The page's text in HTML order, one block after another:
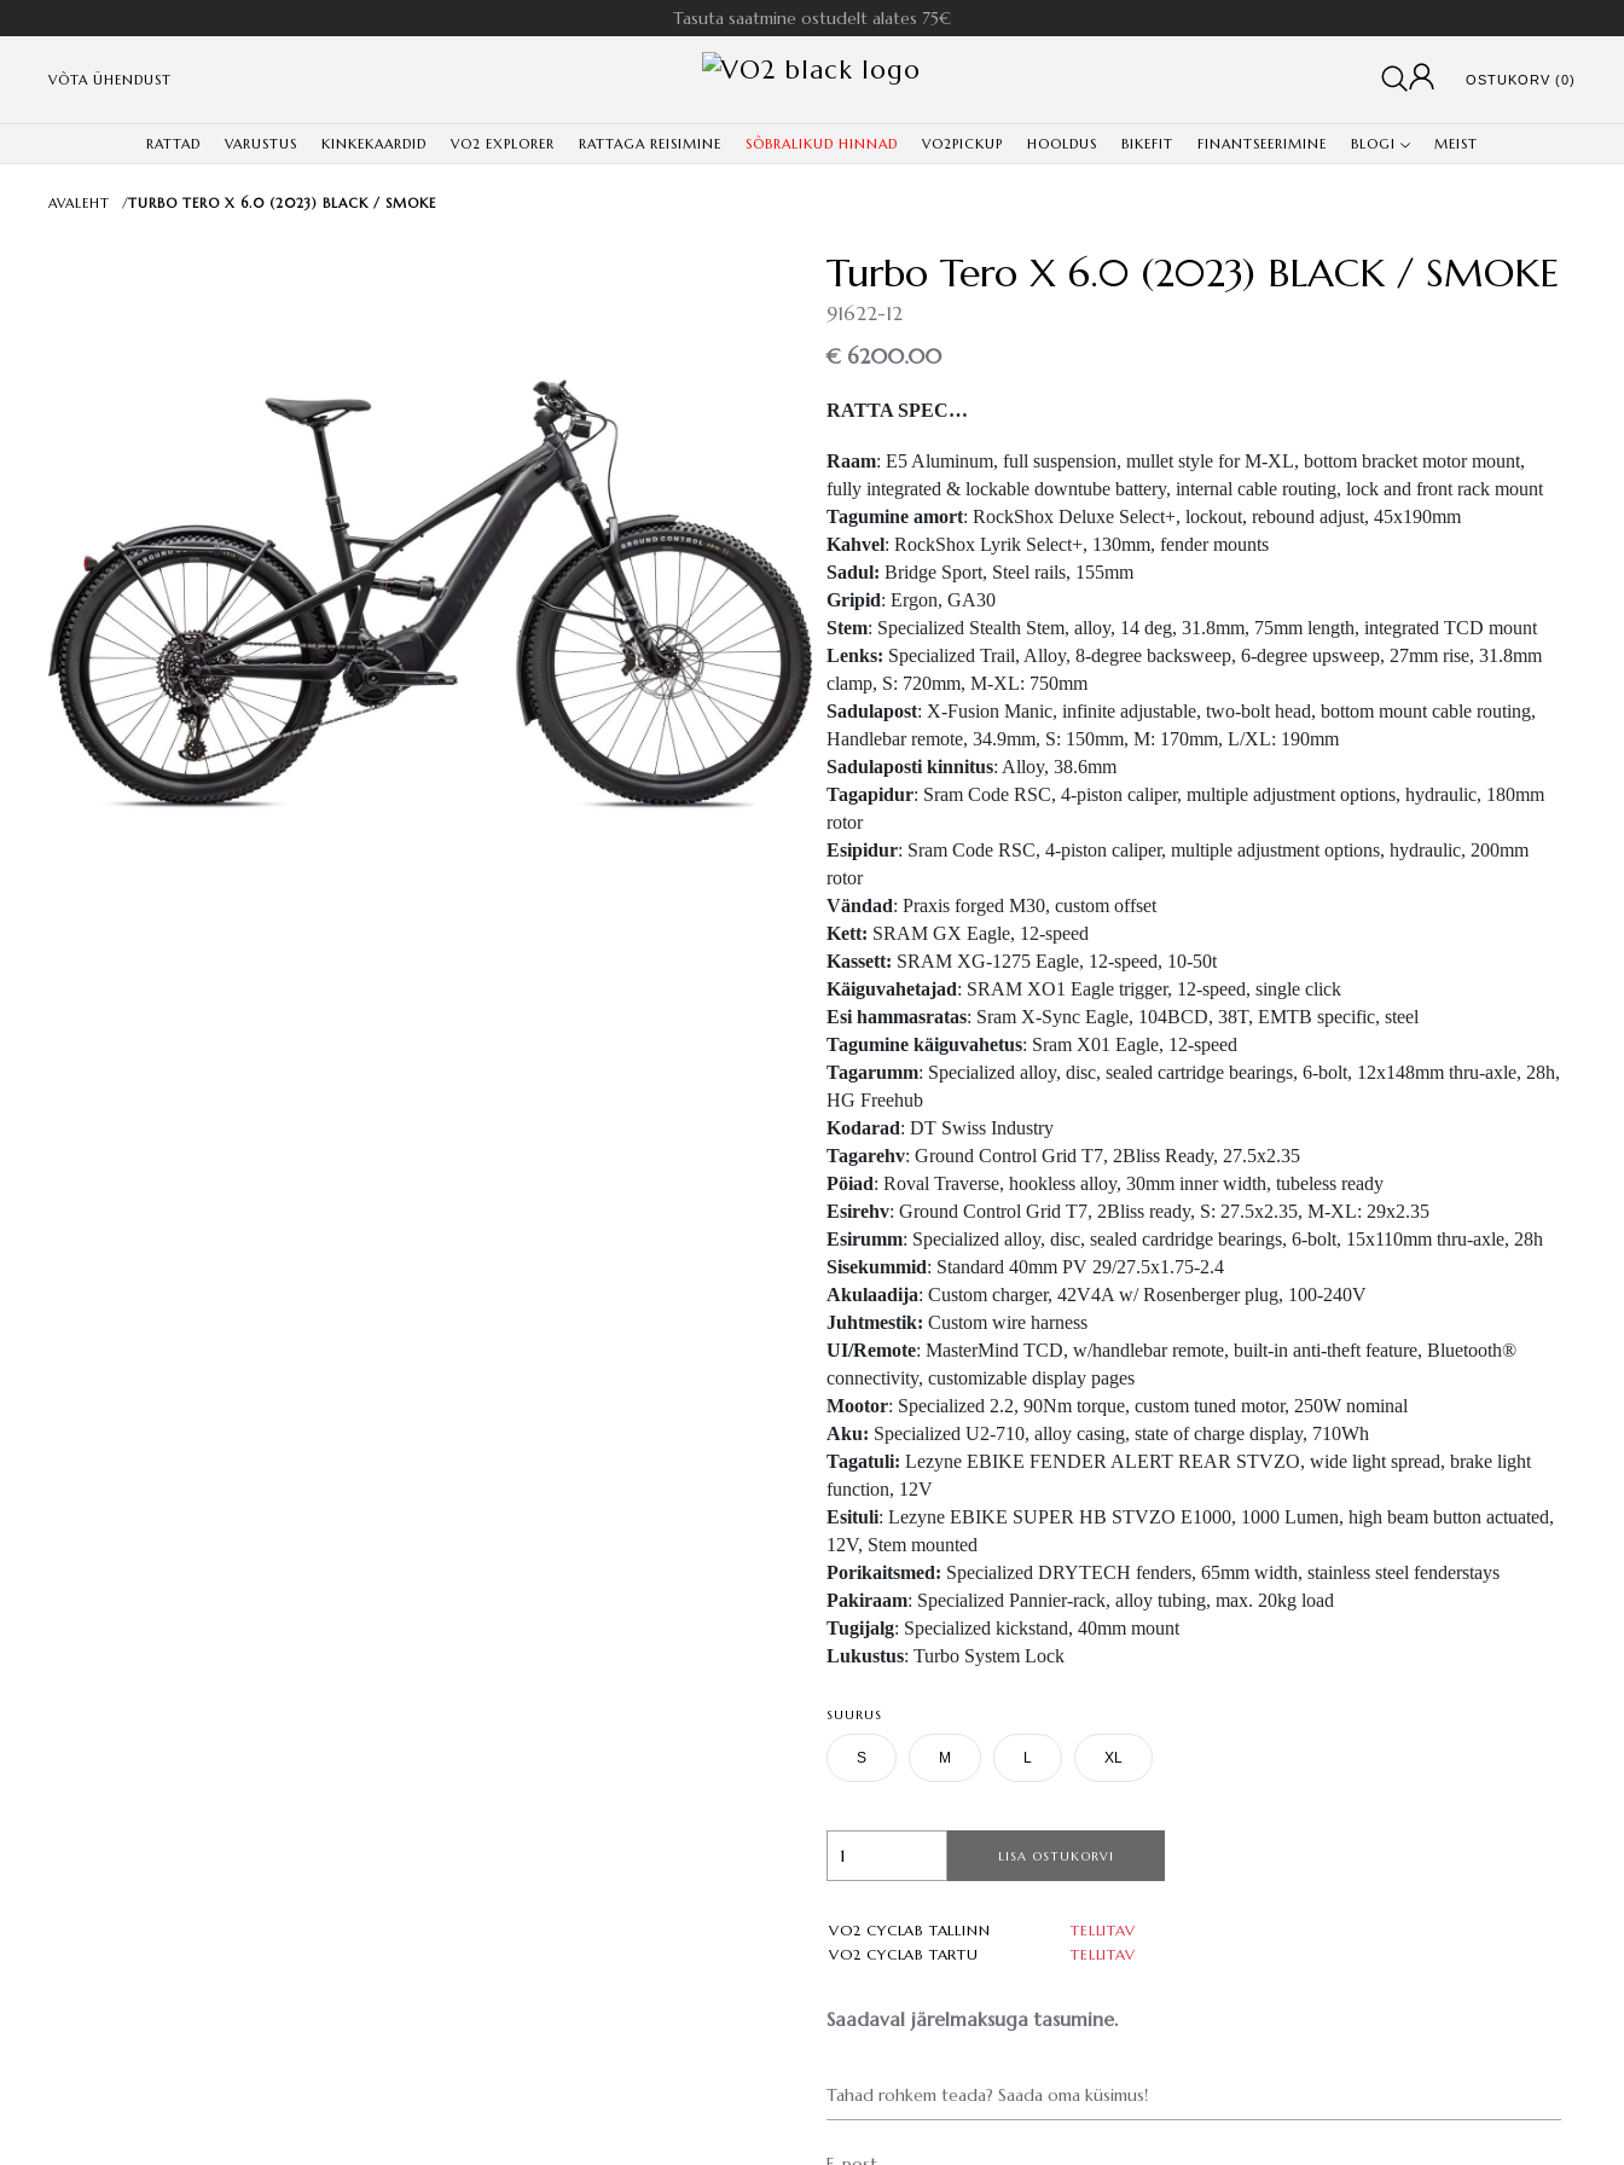
Tasuta saatmine ostudelt alates 75€
VÕTA ÜHENDUST OSTUKORV (0)
RATTAD VARUSTUS KINKEKAARDID VO2 EXPLORER RATTAGA REISIMINE SÕBRALIKUD HINNAD VO2PICKUP HOOLDUS BIKEFIT FINANTSEERIMINE BLOGI MEIST
AVALEHT /TURBO TERO X 6.0 (2023) BLACK / SMOKE
Turbo Tero X 6.0 (2023) BLACK / SMOKE
91622-12
€ 6200.00
RATTA SPEC…
Raam: E5 Aluminum, full suspension, mullet style for M-XL, bottom bracket motor mount,
fully integrated & lockable downtube battery, internal cable routing, lock and front rack mount
Tagumine amort: RockShox Deluxe Select+, lockout, rebound adjust, 45x190mm
Kahvel: RockShox Lyrik Select+, 130mm, fender mounts
Sadul: Bridge Sport, Steel rails, 155mm
Gripid: Ergon, GA30
Stem: Specialized Stealth Stem, alloy, 14 deg, 31.8mm, 75mm length, integrated TCD mount
Lenks: Specialized Trail, Alloy, 8-degree backsweep, 6-degree upsweep, 27mm rise, 31.8mm
clamp, S: 720mm, M-XL: 750mm
Sadulapost: X-Fusion Manic, infinite adjustable, two-bolt head, bottom mount cable routing,
Handlebar remote, 34.9mm, S: 150mm, M: 170mm, L/XL: 190mm
Sadulaposti kinnitus: Alloy, 38.6mm
Tagapidur: Sram Code RSC, 4-piston caliper, multiple adjustment options, hydraulic, 180mm
rotor
Esipidur: Sram Code RSC, 4-piston caliper, multiple adjustment options, hydraulic, 200mm
rotor
Vändad: Praxis forged M30, custom offset
Kett: SRAM GX Eagle, 12-speed
Kassett: SRAM XG-1275 Eagle, 12-speed, 10-50t
Käiguvahetajad: SRAM XO1 Eagle trigger, 12-speed, single click
Esi hammasratas: Sram X-Sync Eagle, 104BCD, 38T, EMTB specific, steel
Tagumine käiguvahetus: Sram X01 Eagle, 12-speed
Tagarumm: Specialized alloy, disc, sealed cartridge bearings, 6-bolt, 12x148mm thru-axle, 28h,
HG Freehub
Kodarad: DT Swiss Industry
Tagarehv: Ground Control Grid T7, 2Bliss Ready, 27.5x2.35
Pöiad: Roval Traverse, hookless alloy, 30mm inner width, tubeless ready
Esirehv: Ground Control Grid T7, 2Bliss ready, S: 27.5x2.35, M-XL: 29x2.35
Esirumm: Specialized alloy, disc, sealed cardridge bearings, 6-bolt, 15x110mm thru-axle, 28h
Sisekummid: Standard 40mm PV 29/27.5x1.75-2.4
Akulaadija: Custom charger, 42V4A w/ Rosenberger plug, 100-240V
Juhtmestik: Custom wire harness
UI/Remote: MasterMind TCD, w/handlebar remote, built-in anti-theft feature, Bluetooth®
connectivity, customizable display pages
Mootor: Specialized 2.2, 90Nm torque, custom tuned motor, 250W nominal
Aku: Specialized U2-710, alloy casing, state of charge display, 710Wh
Tagatuli: Lezyne EBIKE FENDER ALERT REAR STVZO, wide light spread, brake light
function, 12V
Esituli: Lezyne EBIKE SUPER HB STVZO E1000, 1000 Lumen, high beam button actuated,
12V, Stem mounted
Porikaitsmed: Specialized DRYTECH fenders, 65mm width, stainless steel fenderstays
Pakiraam: Specialized Pannier-rack, alloy tubing, max. 20kg load
Tugijalg: Specialized kickstand, 40mm mount
Lukustus: Turbo System Lock
SUURUS
S M L XL
LISA OSTUKORVI
VO2 CYCLAB TALLINN
TELLITAV
VO2 CYCLAB TARTU
TELLITAV
Saadaval järelmaksuga tasumine.
Tahad rohkem teada? Saada oma küsimus!